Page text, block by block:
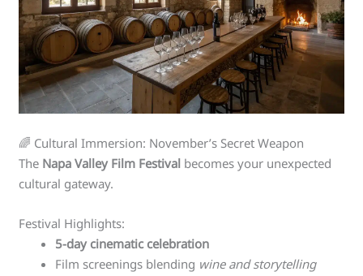
🌈 Cultural Immersion: November’s Secret Weapon
The Napa Valley Film Festival becomes your unexpected
cultural gateway.
Festival Highlights:
5-day cinematic celebration
Film screenings blending wine and storytelling